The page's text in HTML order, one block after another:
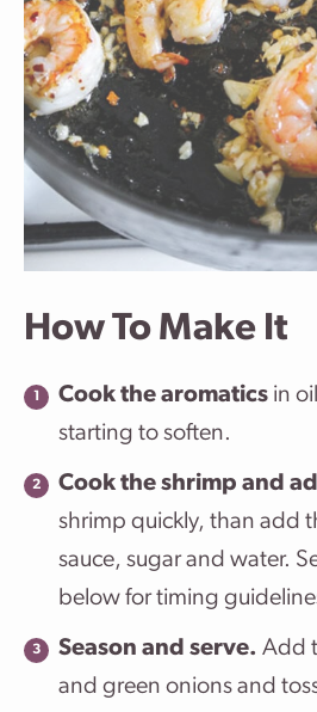
How To Make It
Cook the aromatics in
starting to soften.
Cook the shrimp and
shrimp quickly, than add
sauce, sugar and water.
below for timing
Season and serve. Add
and green onions and